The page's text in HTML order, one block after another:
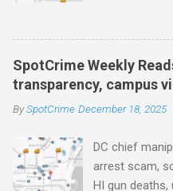
collects non
gun violence,
faster, facial
police
campus police
America's
Data Became
Field (IACP
SpotCrime Weekly
transparency, campus
BySpotCrime December 18, 2025
DC chief
arrest scam,
HI gun deaths,